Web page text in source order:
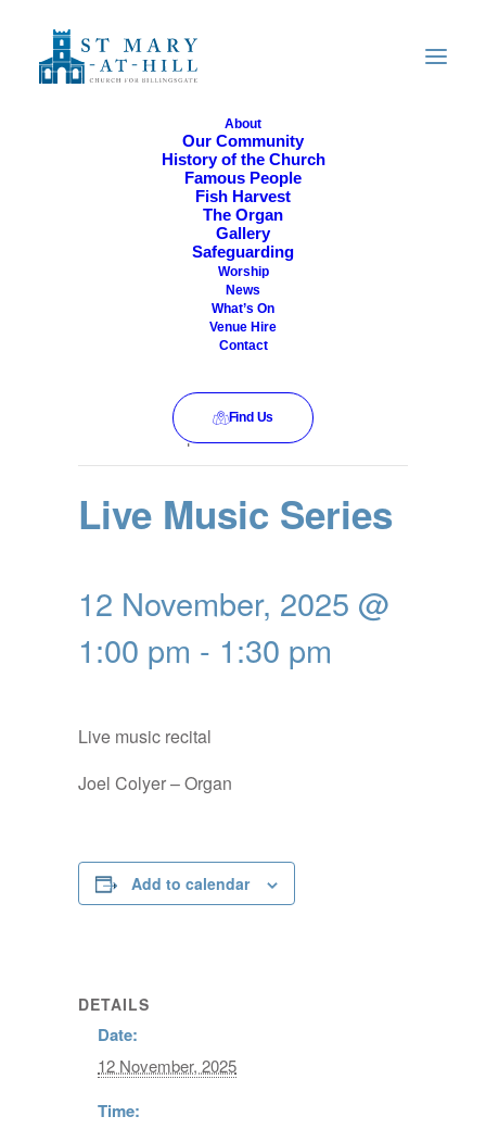
About
Our Community
History of the Church
Famous People
Fish Harvest
The Organ
Gallery
Safeguarding
Worship
News
What’s On
Venue Hire
Contact
Find Us
All Are Welcome
This event has passed.
Live Music Series
12 November, 2025 @
1:00 pm - 1:30 pm
Live music recital
Joel Colyer – Organ
Add to calendar
DETAILS
Date:
12 November, 2025
Time: